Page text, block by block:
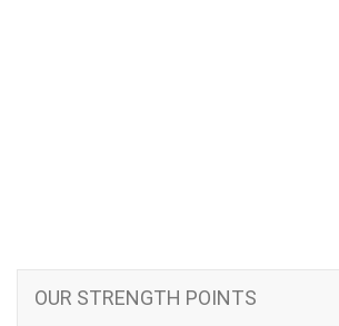
OUR STRENGTH POINTS